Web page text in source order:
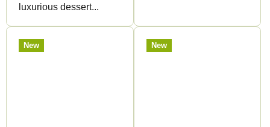
luxurious dessert...
New New